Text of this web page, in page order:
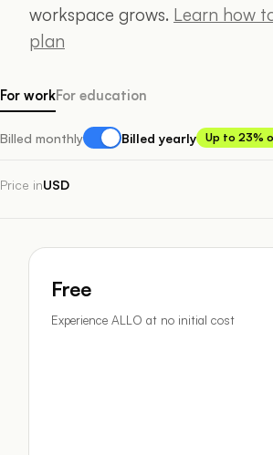
workspace grows. Learn how
plan
For workFor education
Billed monthly Billed yearly Up to 23%
Price inUSD
Free
Experience ALLO at no initial cost